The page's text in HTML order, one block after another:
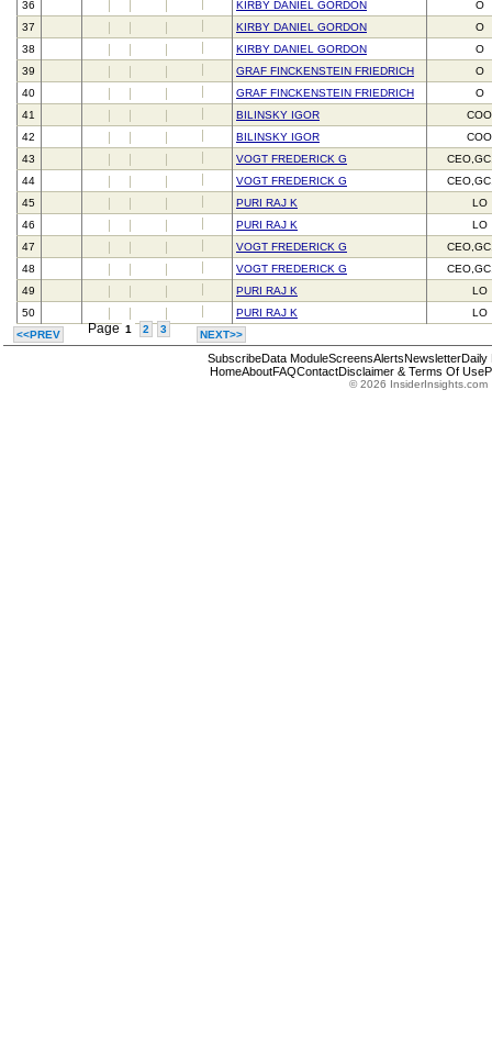
36
KIRBY DANIEL GORDON
O
37
KIRBY DANIEL GORDON
O
38
KIRBY DANIEL GORDON
O
39
GRAF FINCKENSTEIN FRIEDRICH
O
40
GRAF FINCKENSTEIN FRIEDRICH
O
41
BILINSKY IGOR
COO
42
BILINSKY IGOR
COO
43
VOGT FREDERICK G
44
VOGT FREDERICK G
45
PURI RAJ K
LO
46
PURI RAJ K
LO
47
VOGT FREDERICK G
48
VOGT FREDERICK G
49
PURI RAJ K
LO
50
PURI RAJ K
LO
<<PREV
Page 1 2 3 NEXT>>
SubscribeData ModuleScreensAlertsNewsletterDaily
HomeAboutFAQContactDisclaimer & Terms Of Use
© 2026 InsiderInsights.com